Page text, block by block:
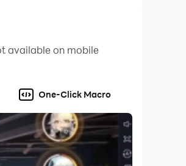
available on mobile
One-Click Macro